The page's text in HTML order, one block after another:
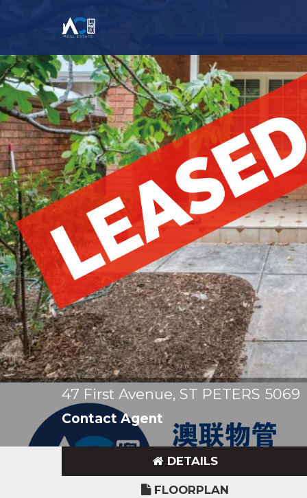
47 First Avenue, ST PETERS 5069
Contact Agent
DETAILS
FLOORPLAN